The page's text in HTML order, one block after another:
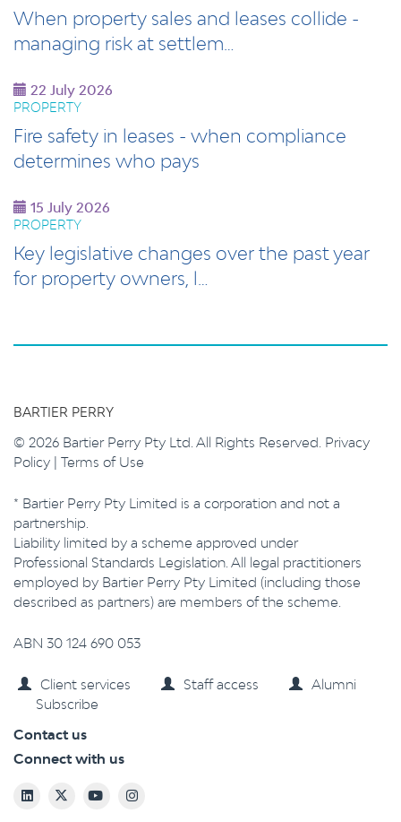
When property sales and leases collide -
managing risk at settlem…
22 July 2026
PROPERTY
Fire safety in leases - when compliance
determines who pays
15 July 2026
PROPERTY
Key legislative changes over the past year
for property owners, l…
BARTIER PERRY
© 2026 Bartier Perry Pty Ltd. All Rights Reserved. Privacy
Policy | Terms of Use
* Bartier Perry Pty Limited is a corporation and not a
partnership.
Liability limited by a scheme approved under
Professional Standards Legislation. All legal practitioners
employed by Bartier Perry Pty Limited (including those
described as partners) are members of the scheme.
ABN 30 124 690 053
Client services Staff access
Alumni
Subscribe
Contact us
Connect with us